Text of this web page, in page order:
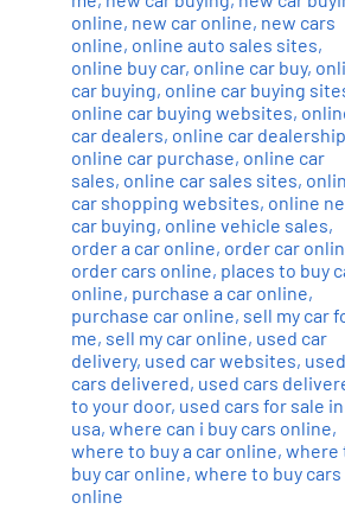
online, new car online, new cars
online, online auto sales sites,
online buy car, online car buy,
car buying, online car buying
online car buying websites,
car dealers, online car
online car purchase, online car
sales, online car sales sites,
car shopping websites, online
car buying, online vehicle sales,
order a car online, order car
order cars online, places to buy
online, purchase a car online,
purchase car online, sell my car
me, sell my car online, used car
delivery, used car websites, used
cars delivered, used cars
to your door, used cars for sale in
usa, where can i buy cars online,
where to buy a car online, where
buy car online, where to buy cars
online